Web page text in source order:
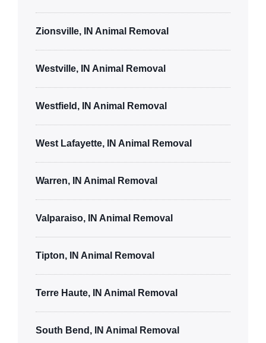
Zionsville, IN Animal Removal
Westville, IN Animal Removal
Westfield, IN Animal Removal
West Lafayette, IN Animal Removal
Warren, IN Animal Removal
Valparaiso, IN Animal Removal
Tipton, IN Animal Removal
Terre Haute, IN Animal Removal
South Bend, IN Animal Removal